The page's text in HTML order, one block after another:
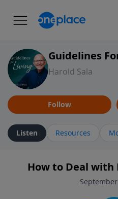
Guidelines
Harold Sala
Follow
Listen Resources
How to Deal